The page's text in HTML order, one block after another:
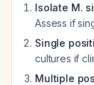
Isolate M.
Assess if
Single
cultures if
Multiple